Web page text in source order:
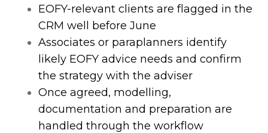
EOFY‑relevant clients are flagged in the
CRM well before June
Associates or paraplanners identify
likely EOFY advice needs and confirm
the strategy with the adviser
Once agreed, modelling,
documentation and preparation are
handled through the workflow